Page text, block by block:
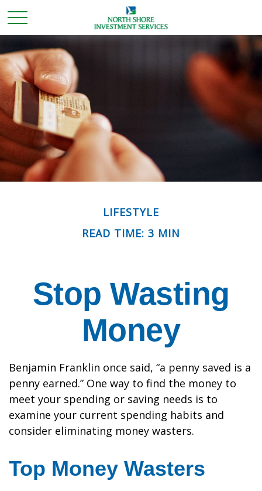
LIFESTYLE
READ TIME: 3 MIN
Stop Wasting
Money
Benjamin Franklin once said, “a penny saved is a
penny earned.” One way to find the money to
meet your spending or saving needs is to
examine your current spending habits and
consider eliminating money wasters.
Top Money Wasters